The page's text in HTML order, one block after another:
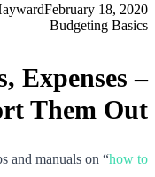
February 18, 2020
Budgeting Basics
Expenses –
Them Out!
and manuals on “how to